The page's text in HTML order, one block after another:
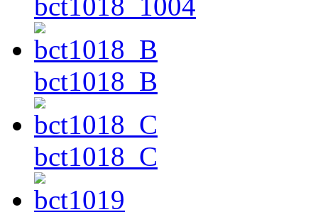
bct1018_1004
bct1018_B
bct1018_C